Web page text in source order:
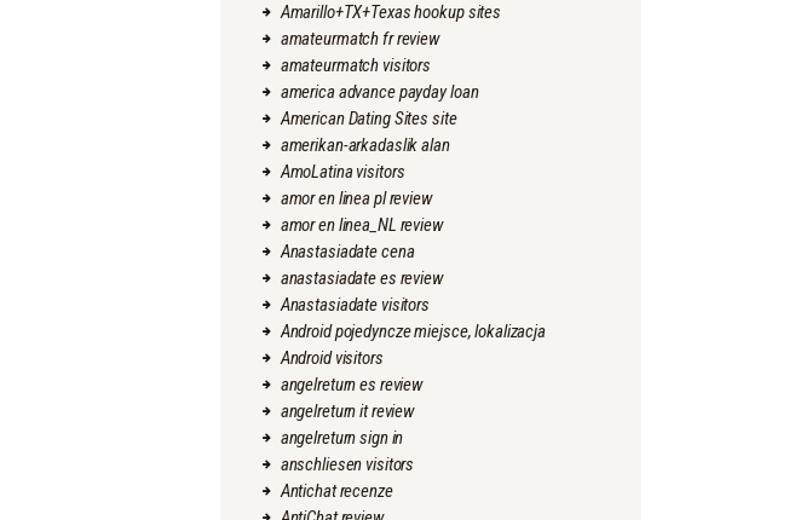
Amarillo+TX+Texas hookup sites
amateurmatch fr review
amateurmatch visitors
america advance payday loan
American Dating Sites site
amerikan-arkadaslik alan
AmoLatina visitors
amor en linea pl review
amor en linea_NL review
Anastasiadate cena
anastasiadate es review
Anastasiadate visitors
Android pojedyncze miejsce, lokalizacja
Android visitors
angelreturn es review
angelreturn it review
angelreturn sign in
anschliesen visitors
Antichat recenze